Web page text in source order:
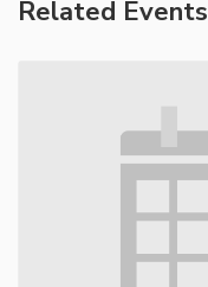
Related Events